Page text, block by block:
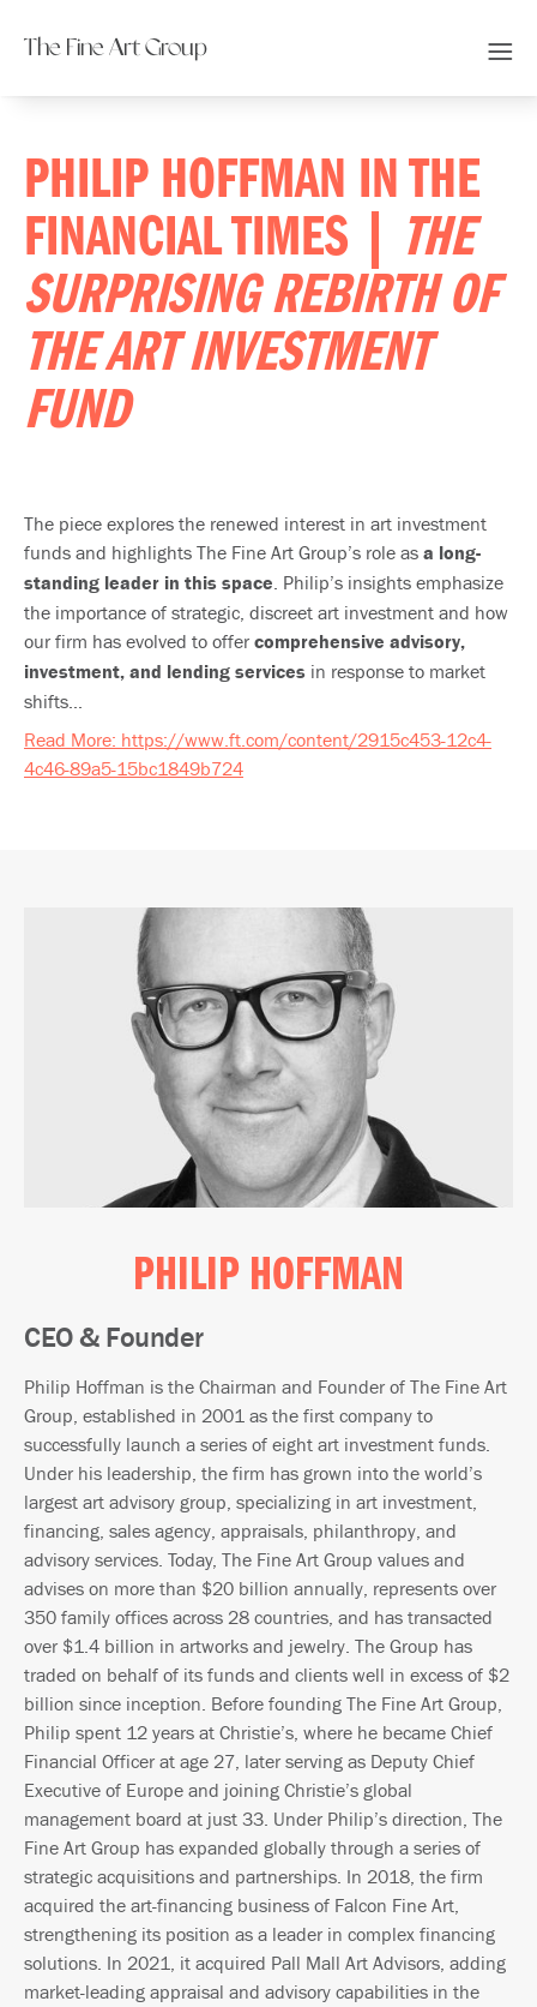
The Fine Art Group
PHILIP HOFFMAN IN THE
FINANCIAL TIMES |
THE
SURPRISING REBIRTH OF
THE ART INVESTMENT
FUND
The piece explores the renewed interest in art investment
funds and highlights The Fine Art Group’s role as a long-
standing leader in this space. Philip’s insights emphasize
the importance of strategic, discreet art investment and how
our firm has evolved to offer comprehensive advisory,
investment, and lending services in response to market
shifts...
Read More: https://www.ft.com/content/2915c453-12c4-
4c46-89a5-15bc1849b724
PHILIP HOFFMAN
CEO & Founder
Philip Hoffman is the Chairman and Founder of The Fine Art
Group, established in 2001 as the first company to
successfully launch a series of eight art investment funds.
Under his leadership, the firm has grown into the world’s
largest art advisory group, specializing in art investment,
financing, sales agency, appraisals, philanthropy, and
advisory services. Today, The Fine Art Group values and
advises on more than $20 billion annually, represents over
350 family offices across 28 countries, and has transacted
over $1.4 billion in artworks and jewelry. The Group has
traded on behalf of its funds and clients well in excess of $2
billion since inception. Before founding The Fine Art Group,
Philip spent 12 years at Christie’s, where he became Chief
Financial Officer at age 27, later serving as Deputy Chief
Executive of Europe and joining Christie’s global
management board at just 33. Under Philip’s direction, The
Fine Art Group has expanded globally through a series of
strategic acquisitions and partnerships. In 2018, the firm
acquired the art-financing business of Falcon Fine Art,
strengthening its position as a leader in complex financing
solutions. In 2021, it acquired Pall Mall Art Advisors, adding
market-leading appraisal and advisory capabilities in the